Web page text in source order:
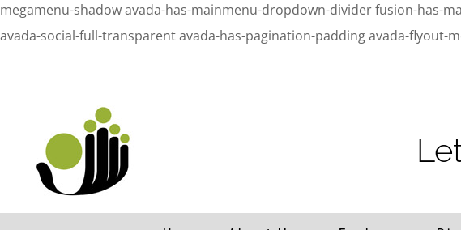
megamenu-shadow avada-has-mainmenu-dropdown-divider fusion-has-
avada-social-full-transparent avada-has-pagination-padding avada-flyout-
: Undefined property: stdClass::$element_id in